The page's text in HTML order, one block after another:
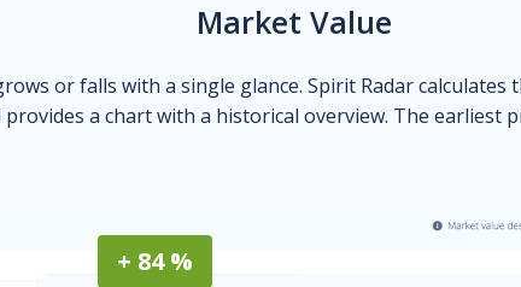
Market Value
or falls with a single glance. Spirit Radar
a chart with a historical overview. The earliest
+ 84 %